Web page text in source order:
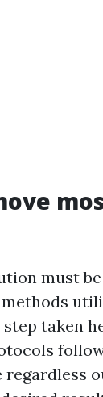
must
taken
regardless